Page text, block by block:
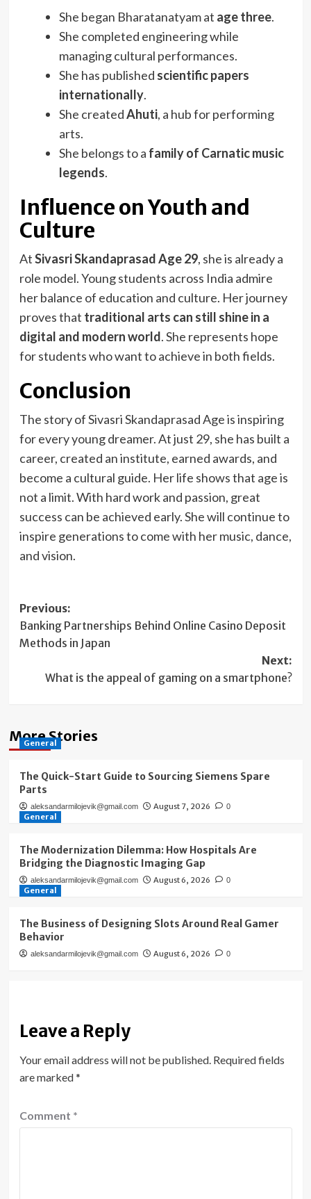
She began Bharatanatyam at age three.
She completed engineering while
managing cultural performances.
She has published scientific papers
internationally.
She createdAhuti, a hub for performing
arts.
She belongs to a family of Carnatic music
legends.
Influence on Youth and
Culture
AtSivasri Skandaprasad Age 29, she is already a
role model. Young students across India admire
her balance of education and culture. Her journey
proves that traditional arts can still shine in a
digital and modern world. She represents hope
for students who want to achieve in both fields.
Conclusion
The story of Sivasri Skandaprasad Age is inspiring
for every young dreamer. At just 29, she has built a
career, created an institute, earned awards, and
become a cultural guide. Her life shows that age is
not a limit. With hard work and passion, great
success can be achieved early. She will continue to
inspire generations to come with her music, dance,
and vision.
Post
navigation
Previous:
Banking Partnerships Behind Online Casino Deposit
Methods in Japan
Next:
What is the appeal of gaming on a smartphone?
More Stories
General
The Quick-Start Guide to Sourcing Siemens Spare
Parts
aleksandarmilojevik@gmail.com August 7, 2026 0
General
The Modernization Dilemma: How Hospitals Are
Bridging the Diagnostic Imaging Gap
aleksandarmilojevik@gmail.com August 6, 2026 0
General
The Business of Designing Slots Around Real Gamer
Behavior
aleksandarmilojevik@gmail.com August 6, 2026 0
Leave a Reply
Your email address will not be published. Required fields
are marked*
Comment *